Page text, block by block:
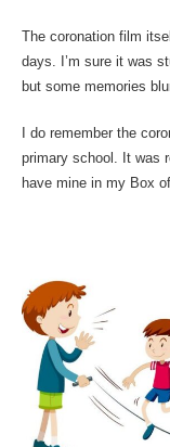
The coronation film
days. I’m sure it was
but some memories
I do remember the
primary school. It was
have mine in my Box